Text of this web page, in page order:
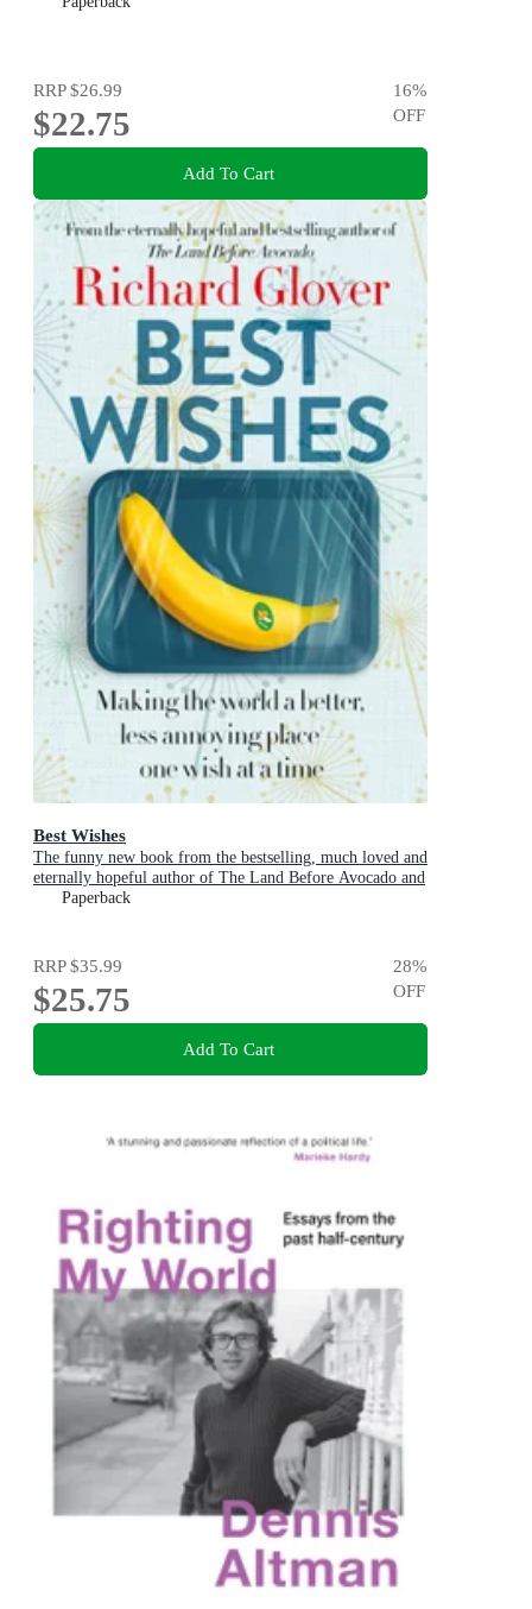
RRP$26.99
$22.75
16%
OFF
Add To Cart
Best Wishes
The funny new book from the bestselling, much loved and
eternally hopeful author of The Land Before Avocado and
Flesh Wounds
Paperback
RRP$35.99
$25.75
28%
OFF
Add To Cart